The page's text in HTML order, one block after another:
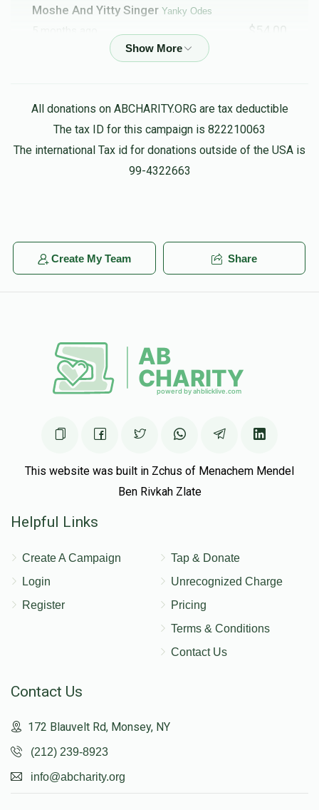
Moshe And Yitty Singer Yanky Odes
$54.00
Jacob FischmanYanky Odes
Muehlgay, Shloime Pinczewski, Chesky Reichmann, Shimmy
Ruck, Tzv
5 months ago
All donations on ABCHARITY.ORG are tax deductible
The tax ID for this campaign is 822210063
The international Tax id for donations outside of the USA is
99-4322663
Create My Team Share
This website was built in Zchus of Menachem Mendel
Ben Rivkah Zlate
Helpful Links
Create A Campaign
Login
Register
Tap & Donate
Unrecognized Charge
Pricing
Terms & Conditions
Contact Us
Contact Us
172 Blauvelt Rd, Monsey, NY
(212) 239-8923
info@abcharity.org